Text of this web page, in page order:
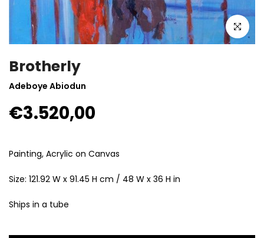
Click to
Brotherly
Adeboye Abiodun
€3.520,00
Painting, Acrylic on Canvas
Size: 121.92 W x 91.45 H cm / 48 W x 36 H in
Ships in a tube